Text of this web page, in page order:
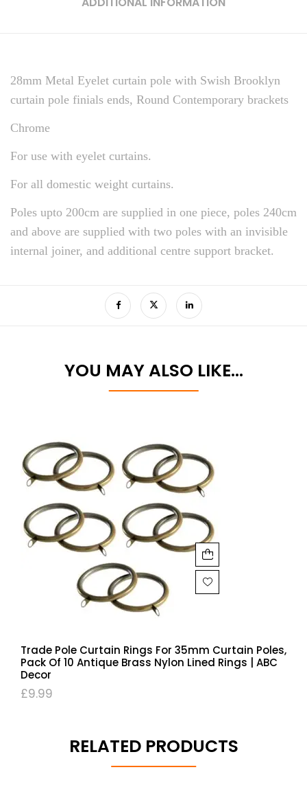
28mm Metal Eyelet curtain pole with Swish Brooklyn
curtain pole finials ends, Round Contemporary brackets
Chrome
For use with eyelet curtains.
For all domestic weight curtains.
Poles upto 200cm are supplied in one piece, poles 240cm
and above are supplied with two poles with an invisible
internal joiner, and additional centre support bracket.
YOU MAY ALSO LIKE…
Trade Pole Curtain Rings For 35mm Curtain Poles,
Pack Of 10 Antique Brass Nylon Lined Rings | ABC
Decor
£9.99
RELATED PRODUCTS